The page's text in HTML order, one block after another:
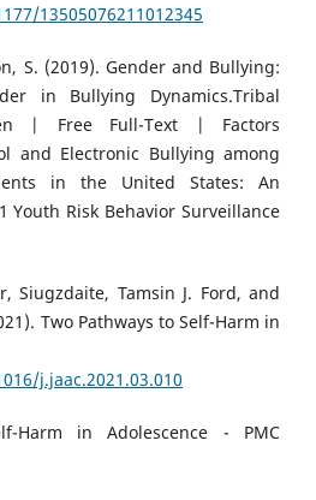
13505076211012345
S. (2019). Gender and Bullying:
in Bullying Dynamics.Tribal
| Free Full-Text | Factors
and Electronic Bullying among
in the United States: An
Youth Risk Behavior Surveillance
Siugzdaite, Tamsin J. Ford, and
Two Pathways to Self-Harm in
j.jaac.2021.03.010
Harm in Adolescence - PMC